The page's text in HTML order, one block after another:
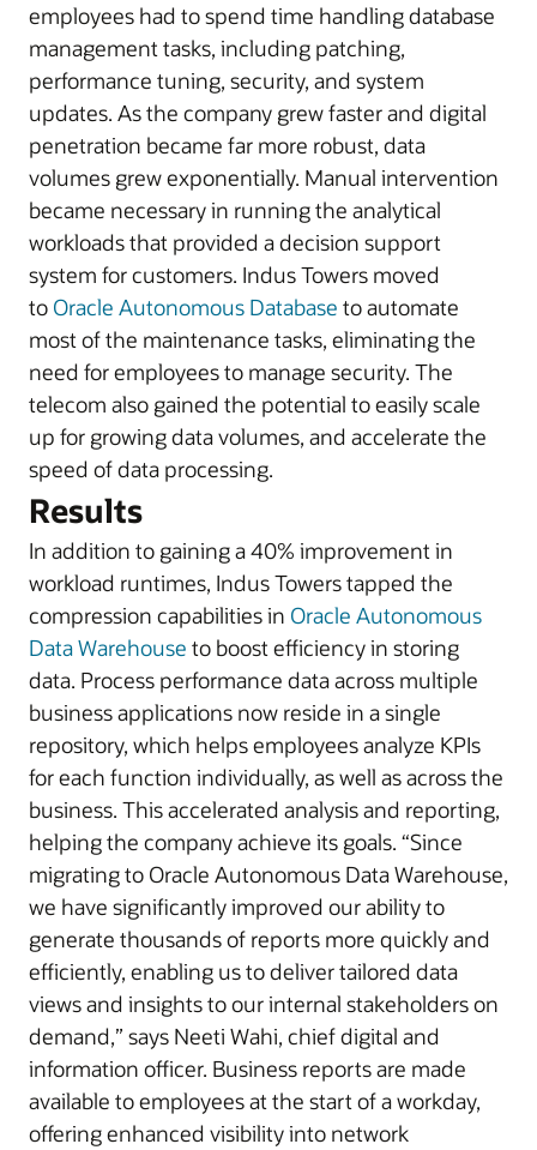
employees had to spend time handling database
management tasks, including patching,
performance tuning, security, and system
updates. As the company grew faster and digital
penetration became far more robust, data
volumes grew exponentially. Manual intervention
became necessary in running the analytical
workloads that provided a decision support
system for customers. Indus Towers moved
to Oracle Autonomous Database to automate
most of the maintenance tasks, eliminating the
need for employees to manage security. The
telecom also gained the potential to easily scale
up for growing data volumes, and accelerate the
speed of data processing.
Results
In addition to gaining a 40% improvement in
workload runtimes, Indus Towers tapped the
compression capabilities in Oracle Autonomous
Data Warehouse to boost efficiency in storing
data. Process performance data across multiple
business applications now reside in a single
repository, which helps employees analyze KPIs
for each function individually, as well as across the
business. This accelerated analysis and reporting,
helping the company achieve its goals. “Since
migrating to Oracle Autonomous Data Warehouse,
we have significantly improved our ability to
generate thousands of reports more quickly and
efficiently, enabling us to deliver tailored data
views and insights to our internal stakeholders on
demand,” says Neeti Wahi, chief digital and
information officer. Business reports are made
available to employees at the start of a workday,
offering enhanced visibility into network